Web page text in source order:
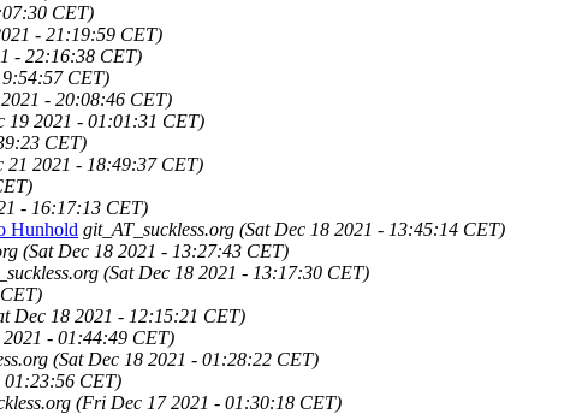
CET)
- 21:19:59 CET)
- 22:16:38 CET)
CET)
- 20:08:46 CET)
19 2021 - 01:01:31 CET)
CET)
21 2021 - 18:49:37 CET)
- 16:17:13 CET)
Hunhold git_AT_suckless.org (Sat Dec 18 2021 - 13:45:14 CET)
(Sat Dec 18 2021 - 13:27:43 CET)
(Sat Dec 18 2021 - 13:17:30 CET)
Dec 18 2021 - 12:15:21 CET)
2021 - 01:44:49 CET)
(Sat Dec 18 2021 - 01:28:22 CET)
01:23:56 CET)
(Fri Dec 17 2021 - 01:30:18 CET)